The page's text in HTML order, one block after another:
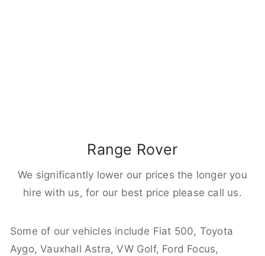
Range Rover
We significantly lower our prices the longer you
hire with us, for our best price please call us.
Some of our vehicles include Fiat 500, Toyota
Aygo, Vauxhall Astra, VW Golf, Ford Focus,